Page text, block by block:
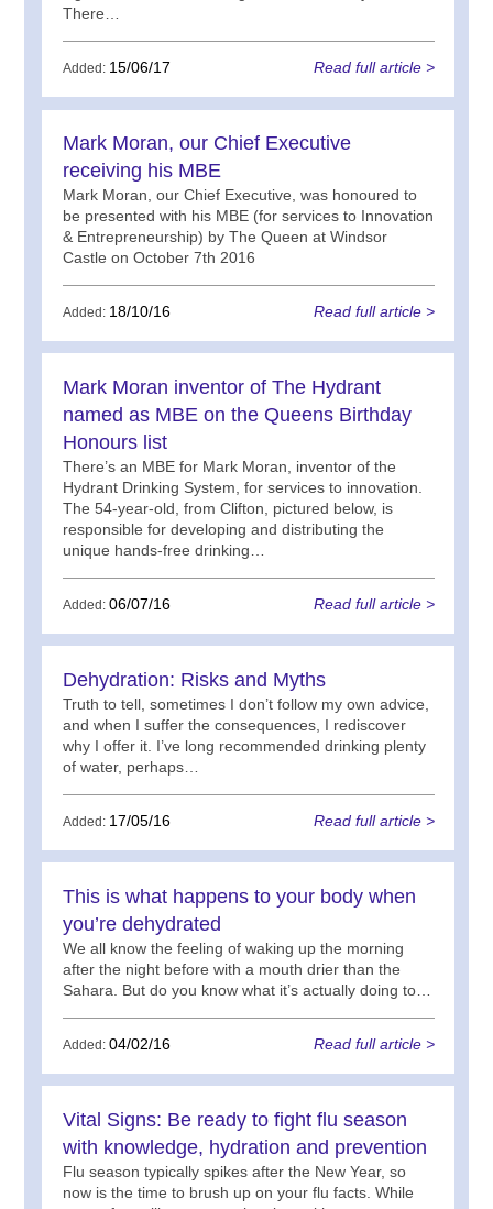
There…
Added: 15/06/17 Read full article >
Mark Moran, our Chief Executive
receiving his MBE
Mark Moran, our Chief Executive, was honoured to
be presented with his MBE (for services to Innovation
& Entrepreneurship) by The Queen at Windsor
Castle on October 7th 2016
Added: 18/10/16 Read full article >
Mark Moran inventor of The Hydrant
named as MBE on the Queens Birthday
Honours list
There’s an MBE for Mark Moran, inventor of the
Hydrant Drinking System, for services to innovation.
The 54-year-old, from Clifton, pictured below, is
responsible for developing and distributing the
unique hands-free drinking…
Added:06/07/16 Read full article >
Dehydration: Risks and Myths
Truth to tell, sometimes I don’t follow my own advice,
and when I suffer the consequences, I rediscover
why I offer it. I’ve long recommended drinking plenty
of water, perhaps…
Added: 17/05/16 Read full article >
This is what happens to your body when
you’re dehydrated
We all know the feeling of waking up the morning
after the night before with a mouth drier than the
Sahara. But do you know what it’s actually doing to…
Added:04/02/16 Read full article >
Vital Signs: Be ready to fight flu season
with knowledge, hydration and prevention
Flu season typically spikes after the New Year, so
now is the time to brush up on your flu facts. While